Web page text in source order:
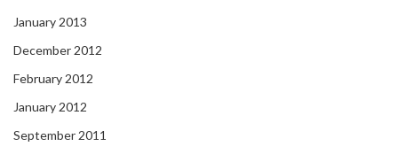
January 2013
December 2012
February 2012
January 2012
September 2011